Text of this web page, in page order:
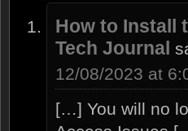
How to Install
Tech Journal
12/08/2023 at
[…] You will no